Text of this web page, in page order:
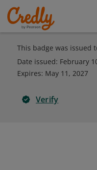
This badge was issued
Date issued: February
Expires: May 11, 2027
Verify